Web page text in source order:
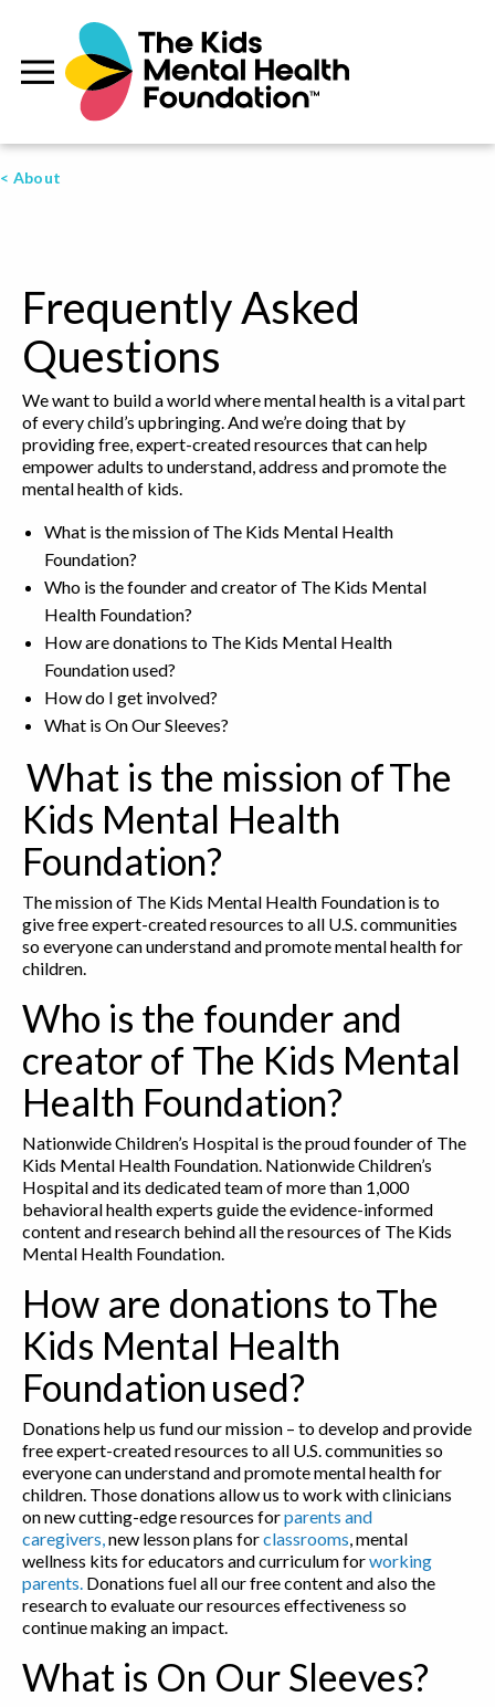
< About
Frequently Asked
Questions
We want to build a world where mental health is a vital part
of every child’s upbringing. And we’re doing that by
providing free, expert-created resources that can help
empower adults to understand, address and promote the
mental health of kids.
What is the mission of The Kids Mental Health
Foundation?
Who is the founder and creator of The Kids Mental
Health Foundation?
How are donations to The Kids Mental Health
Foundation used?
How do I get involved?
What is On Our Sleeves?
What is the mission of The
Kids Mental Health
Foundation?
The mission of The Kids Mental Health Foundation is to
give free expert-created resources to all U.S. communities
so everyone can understand and promote mental health for
children.
Who is the founder and
creator of The Kids Mental
Health Foundation?
Nationwide Children’s Hospital is the proud founder of The
Kids Mental Health Foundation. Nationwide Children’s
Hospital and its dedicated team of more than 1,000
behavioral health experts guide the evidence-informed
content and research behind all the resources of The Kids
Mental Health Foundation.
How are donations to The
Kids Mental Health
Foundation used?
Donations help us fund our mission – to develop and provide
free expert-created resources to all U.S. communities so
everyone can understand and promote mental health for
children. Those donations allow us to work with clinicians
on new cutting-edge resources forparents and
caregivers,new lesson plans forclassrooms, mental
wellness kits for educators and curriculum forworking
parents. Donations fuel all our free content and also the
research to evaluate our resources effectiveness so
continue making an impact.
What is On Our Sleeves?